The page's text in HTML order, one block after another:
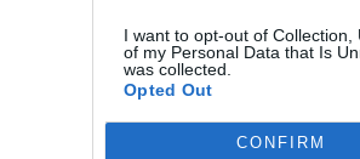
I want to opt-out of
of my Personal Data that Is
was collected.
Opted Out
CONFIRM